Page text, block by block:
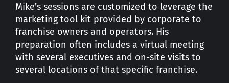
Mike’s sessions are customized to leverage the
marketing tool kit provided by corporate to
franchise owners and operators. His
preparation often includes a virtual meeting
with several executives and on-site visits to
several locations of that specific franchise.